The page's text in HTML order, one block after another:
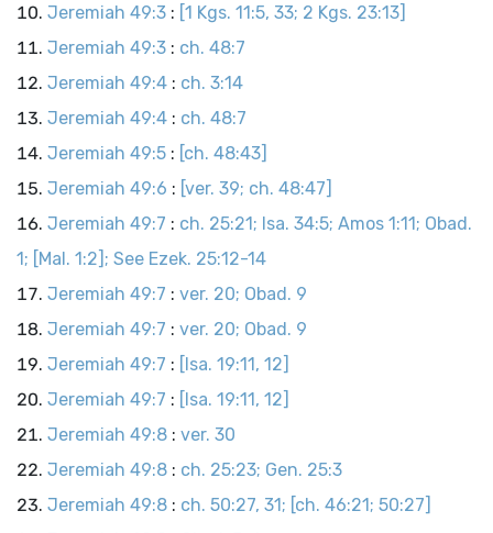
Jeremiah 49:3 : [1 Kgs. 11:5, 33; 2 Kgs. 23:13]
Jeremiah 49:3 : ch. 48:7
Jeremiah 49:4 : ch. 3:14
Jeremiah 49:4 : ch. 48:7
Jeremiah 49:5 : [ch. 48:43]
Jeremiah 49:6 : [ver. 39; ch. 48:47]
Jeremiah 49:7 : ch. 25:21; Isa. 34:5; Amos 1:11; Obad.
1; [Mal. 1:2]; See Ezek. 25:12-14
Jeremiah 49:7 : ver. 20; Obad. 9
Jeremiah 49:7 : ver. 20; Obad. 9
Jeremiah 49:7 : [Isa. 19:11, 12]
Jeremiah 49:7 : [Isa. 19:11, 12]
Jeremiah 49:8 : ver. 30
Jeremiah 49:8 : ch. 25:23; Gen. 25:3
Jeremiah 49:8 : ch. 50:27, 31; [ch. 46:21; 50:27]